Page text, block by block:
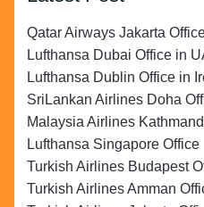
Qatar Airways Jakarta
Lufthansa Dubai Office in
Lufthansa Dublin Office in
SriLankan Airlines Doha
Malaysia Airlines
Lufthansa Singapore Office
Turkish Airlines Budapest
Turkish Airlines Amman